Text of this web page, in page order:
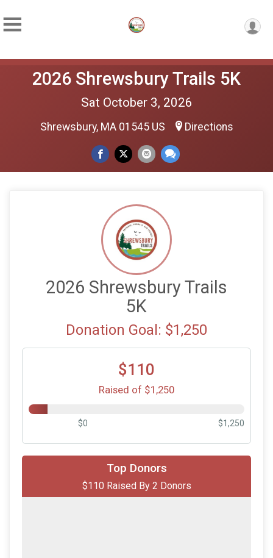
2026 Shrewsbury Trails 5K
Sat October 3, 2026
Shrewsbury, MA 01545 US Directions
2026 Shrewsbury Trails
5K
Donation Goal: $1,250
$110
Raised of $1,250
$0 $1,250
Top Donors
$110 Raised By 2 Donors
on behalf of Paul Welch
on behalf ofThe O’Farrell Family